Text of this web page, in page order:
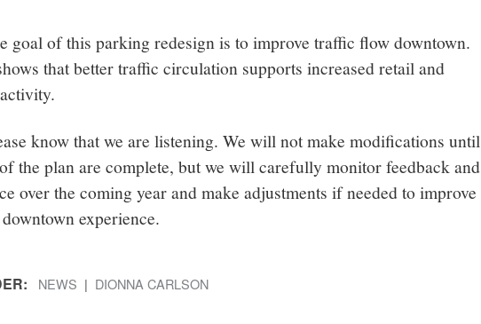
goal of this parking redesign is to improve traffic flow downtown.
that better traffic circulation supports increased retail and
know that we are listening. We will not make modifications until
the plan are complete, but we will carefully monitor feedback and
over the coming year and make adjustments if needed to improve
experience.
NEWS DIONNA CARLSON